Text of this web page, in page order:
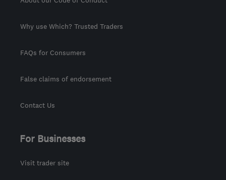
Why use Which? Trusted Traders
FAQs for Consumers
False claims of endorsement
Contact Us
For Businesses
Visit trader site